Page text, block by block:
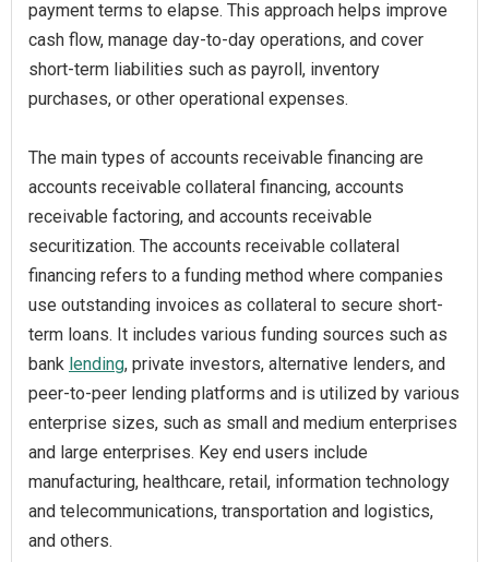
payment terms to elapse. This approach helps improve
cash flow, manage day-to-day operations, and cover
short-term liabilities such as payroll, inventory
purchases, or other operational expenses.
The main types of accounts receivable financing are
accounts receivable collateral financing, accounts
receivable factoring, and accounts receivable
securitization. The accounts receivable collateral
financing refers to a funding method where companies
use outstanding invoices as collateral to secure short-
term loans. It includes various funding sources such as
bank lending, private investors, alternative lenders, and
peer-to-peer lending platforms and is utilized by various
enterprise sizes, such as small and medium enterprises
and large enterprises. Key end users include
manufacturing, healthcare, retail, information technology
and telecommunications, transportation and logistics,
and others.